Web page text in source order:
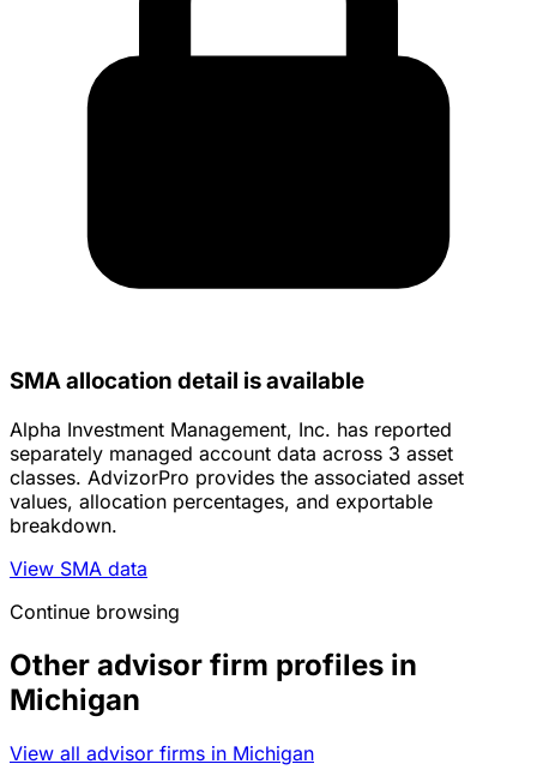
SMA allocation detail is available
Alpha Investment Management, Inc. has reported
separately managed account data across 3 asset
classes. AdvizorPro provides the associated asset
values, allocation percentages, and exportable
breakdown.
View SMA data
Continue browsing
Other advisor firm profiles in
Michigan
View all advisor firms in Michigan